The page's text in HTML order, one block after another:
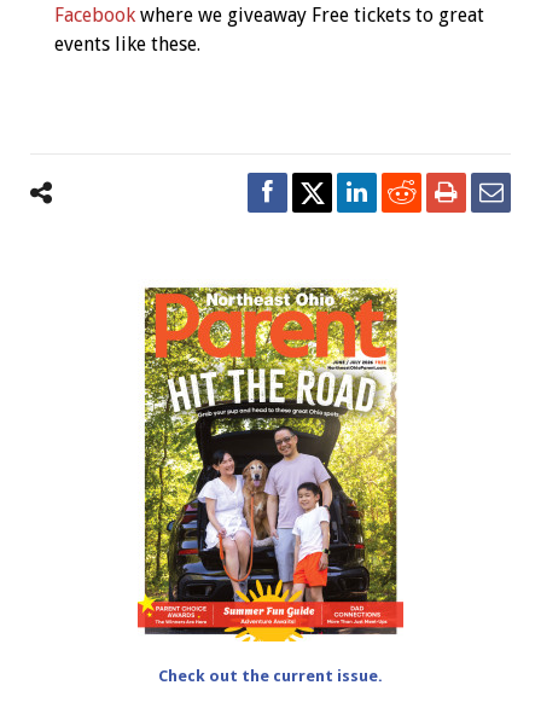
Facebook where we giveaway Free tickets to great
events like these.
Check out the current issue.